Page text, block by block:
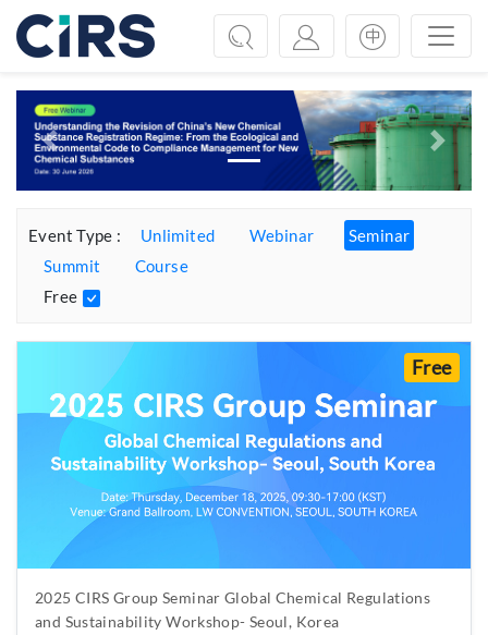
Previous Next
Event Type : Unlimited Webinar
Seminar
Summit
Course
Free
Free
2025 CIRS Group Seminar Global Chemical Regulations
and Sustainability Workshop- Seoul, Korea